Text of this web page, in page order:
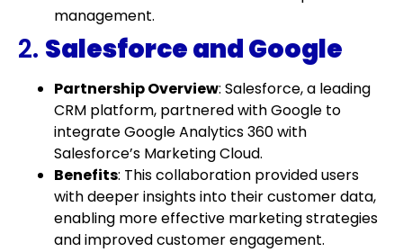
management.
2. Salesforce and Google
Partnership Overview: Salesforce, a leading
CRM platform, partnered with Google to
integrate Google Analytics 360 with
Salesforce’s Marketing Cloud.
Benefits: This collaboration provided users
with deeper insights into their customer data,
enabling more effective marketing strategies
and improved customer engagement.